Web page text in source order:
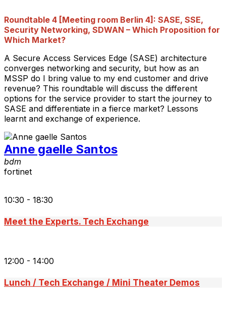
Roundtable 4 [Meeting room Berlin 4]: SASE, SSE,
Security Networking, SDWAN – Which Proposition for
Which Market?
A Secure Access Services Edge (SASE) architecture
converges networking and security, but how as an
MSSP do I bring value to my end customer and drive
revenue? This roundtable will discuss the different
options for the service provider to start the journey to
SASE and differentiate in a fierce market? Lessons
learnt and exchange of experience.
Anne gaelle Santos
bdm
fortinet
10:30 - 18:30
Meet the Experts. Tech Exchange
12:00 - 14:00
Lunch / Tech Exchange / Mini Theater Demos